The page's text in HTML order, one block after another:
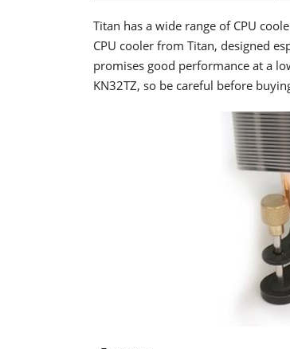
Titan has a wide range of CPU
CPU cooler from Titan, designed
promises good performance at a
KN32TZ, so be careful before